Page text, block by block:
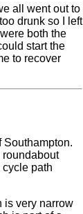
all went out to
drunk so I left
both the
start the
to recover
Southampton.
roundabout
path
is very narrow